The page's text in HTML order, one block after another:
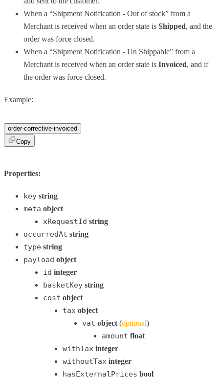
When a “Shipment Notification - Out of stock” from a
Merchant is received when an order state is Shipped, and the
order was force closed.
When a “Shipment Notification - Un Shippable” from a
Merchant is received when an order state is Invoiced, and if
the order was force closed.
Example:
order-corrective-invoiced
Copy
Properties:
key string
meta object
xRequestId string
occurredAt string
type string
payload object
id integer
basketKey string
cost object
tax object
vat object (optional)
amount float
withTax integer
withoutTax integer
hasExternalPrices bool